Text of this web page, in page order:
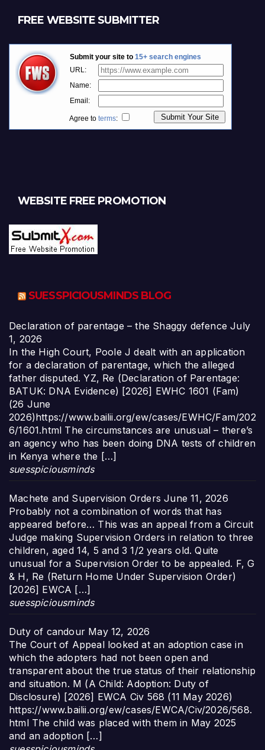
FREE WEBSITE SUBMITTER
WEBSITE FREE PROMOTION
SUESSPICIOUSMINDS BLOG
Declaration of parentage – the Shaggy defence July
1, 2026
In the High Court, Poole J dealt with an application
for a declaration of parentage, which the alleged
father disputed. YZ, Re (Declaration of Parentage:
BATUK: DNA Evidence) [2026] EWHC 1601 (Fam)
(26 June
2026)https://www.bailii.org/ew/cases/EWHC/Fam/202
6/1601.html The circumstances are unusual – there’s
an agency who has been doing DNA tests of children
in Kenya where the […]
suesspiciousminds
Machete and Supervision Orders June 11, 2026
Probably not a combination of words that has
appeared before… This was an appeal from a Circuit
Judge making Supervision Orders in relation to three
children, aged 14, 5 and 3 1/2 years old. Quite
unusual for a Supervision Order to be appealed. F, G
& H, Re (Return Home Under Supervision Order)
[2026] EWCA […]
suesspiciousminds
Duty of candour May 12, 2026
The Court of Appeal looked at an adoption case in
which the adopters had not been open and
transparent about the true status of their relationship
and situation. M (A Child: Adoption: Duty of
Disclosure) [2026] EWCA Civ 568 (11 May 2026)
https://www.bailii.org/ew/cases/EWCA/Civ/2026/568.
html The child was placed with them in May 2025
and an adoption […]